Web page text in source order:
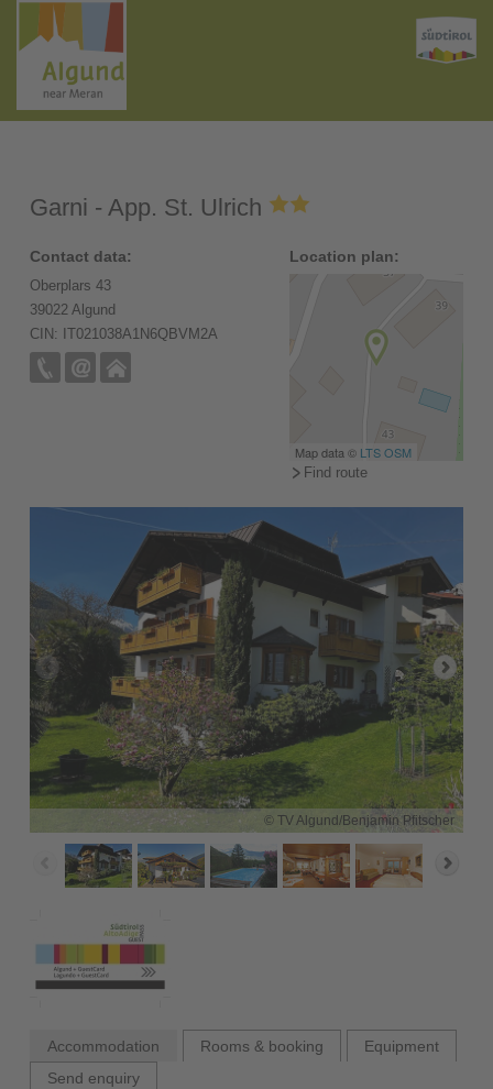
Garni - App. St. Ulrich
Contact data:
Oberplars 43
39022 Algund
CIN: IT021038A1N6QBVM2A
Location plan:
Map data © LTS OSM
Find route
© TV Algund/Benjamin Pfitscher
Accommodation Rooms & booking
Equipment
Send enquiry